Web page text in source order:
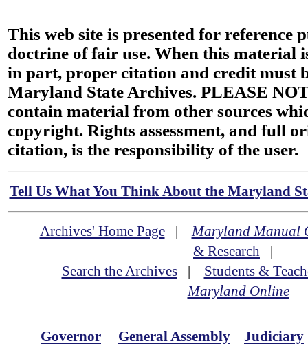
This web site is presented for reference
doctrine of fair use. When this material
in part, proper citation and credit must
Maryland State Archives. PLEASE
contain material from other sources
copyright. Rights assessment, and full
citation, is the responsibility of the user.
Tell Us What You Think About the Maryland
Archives' Home Page|Maryland Manual
& Research |
Search the Archives| Students &
Maryland Online
Governor General Assembly Judiciary